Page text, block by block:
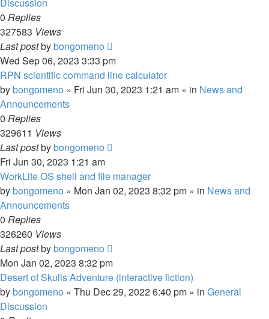
0 Replies
327583 Views
Last postbybongomeno
Wed Sep 06, 2023 3:33 pm
RPN scientific command line calculator
bybongomeno » Fri Jun 30, 2023 1:21 am » in News and
Announcements
0 Replies
329611 Views
Last postbybongomeno
Fri Jun 30, 2023 1:21 am
WorkLite OS shell and file manager
bybongomeno » Mon Jan 02, 2023 8:32 pm » in News and
Announcements
0 Replies
326260 Views
Last postbybongomeno
Mon Jan 02, 2023 8:32 pm
Desert of Skulls Adventure (interactive fiction)
bybongomeno » Thu Dec 29, 2022 6:40 pm » in General
Discussion